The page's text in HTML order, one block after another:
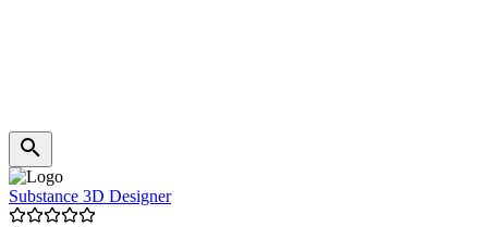
Substance 3D Designer